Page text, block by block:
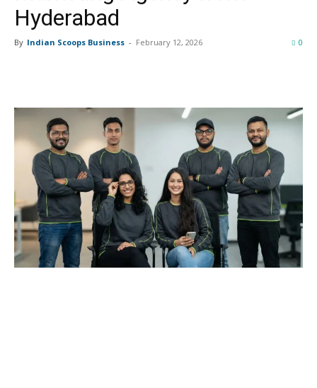
Hyderabad
By Indian Scoops Business - February 12, 2026 0